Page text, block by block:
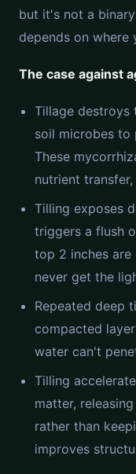
but it's not a
depends on
The case against
Tillage destroys
soil microbes to
These
nutrient
Tilling exposes
triggers a flush
top 2 inches are
never get the
Repeated deep
compacted
water can't
Tilling
matter,
rather than
improves